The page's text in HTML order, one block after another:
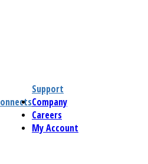
Support
Company
Careers
My Account